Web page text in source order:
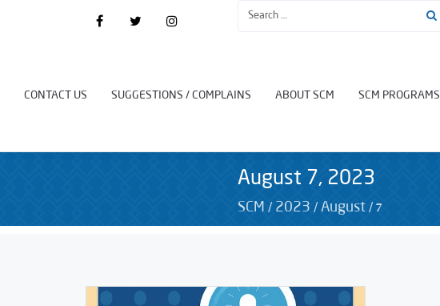
CONTACT US SUGGESTIONS / COMPLAINS ABOUT SCM SCM PROGRAMS
August 7, 2023
SCM / 2023 / August /7